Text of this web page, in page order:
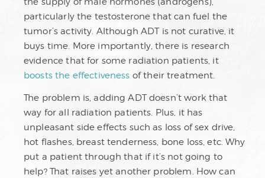
particularly the testosterone that can fuel the
tumor’s activity. Although ADT is not curative, it
buys time. More importantly, there is research
evidence that for some radiation patients, it
boosts the effectiveness of their treatment.
The problem is, adding ADT doesn’t work that
way for all radiation patients. Plus, it has
unpleasant side effects such as loss of sex drive,
hot flashes, breast tenderness, bone loss, etc. Why
put a patient through that if it’s not going to
help? That raises yet another problem. How can